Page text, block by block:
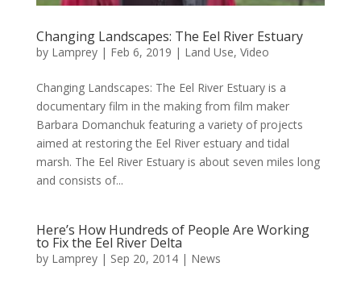
Changing Landscapes: The Eel River Estuary
by Lamprey| Feb 6, 2019 | Land Use, Video
Changing Landscapes: The Eel River Estuary is a
documentary film in the making from film maker
Barbara Domanchuk featuring a variety of projects
aimed at restoring the Eel River estuary and tidal
marsh. The Eel River Estuary is about seven miles long
and consists of...
Here’s How Hundreds of People Are Working
to Fix the Eel River Delta
by Lamprey| Sep 20, 2014| News